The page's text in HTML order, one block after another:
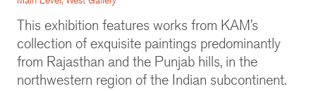
This exhibition features works from KAM’s
collection of exquisite paintings predominantly
from Rajasthan and the Punjab hills, in the
northwestern region of the Indian subcontinent.